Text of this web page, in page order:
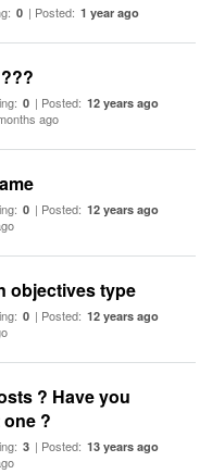
0 | Posted: 1 year ago
0 | Posted: 12 years ago
ago
0 | Posted: 12 years ago
objectives type
0 | Posted: 12 years ago
? Have you
?
3 | Posted: 13 years ago